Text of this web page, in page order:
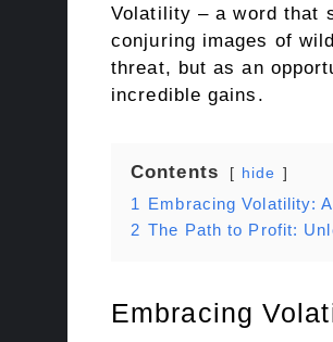
Volatility – a word that
conjuring images of
threat, but as an
incredible gains.
Contents hide
1 Embracing Volatility:
2 The Path to Profit:
Embracing